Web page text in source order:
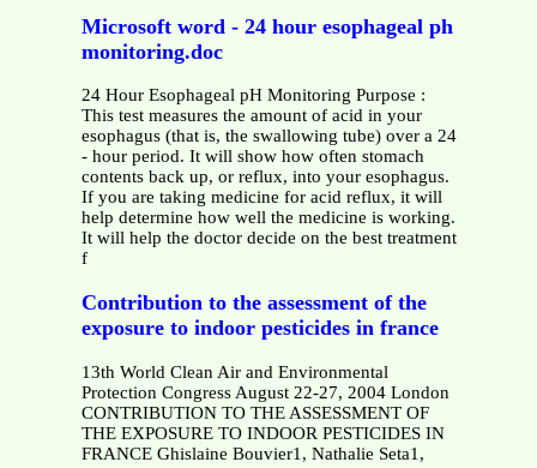
Microsoft word - 24 hour esophageal ph
monitoring.doc
24 Hour Esophageal pH Monitoring Purpose :
This test measures the amount of acid in your
esophagus (that is, the swallowing tube) over a 24
- hour period. It will show how often stomach
contents back up, or reflux, into your esophagus.
If you are taking medicine for acid reflux, it will
help determine how well the medicine is working.
It will help the doctor decide on the best treatment
f
Contribution to the assessment of the
exposure to indoor pesticides in france
13th World Clean Air and Environmental
Protection Congress August 22-27, 2004 London
CONTRIBUTION TO THE ASSESSMENT OF
THE EXPOSURE TO INDOOR PESTICIDES IN
FRANCE Ghislaine Bouvier1, Nathalie Seta1,